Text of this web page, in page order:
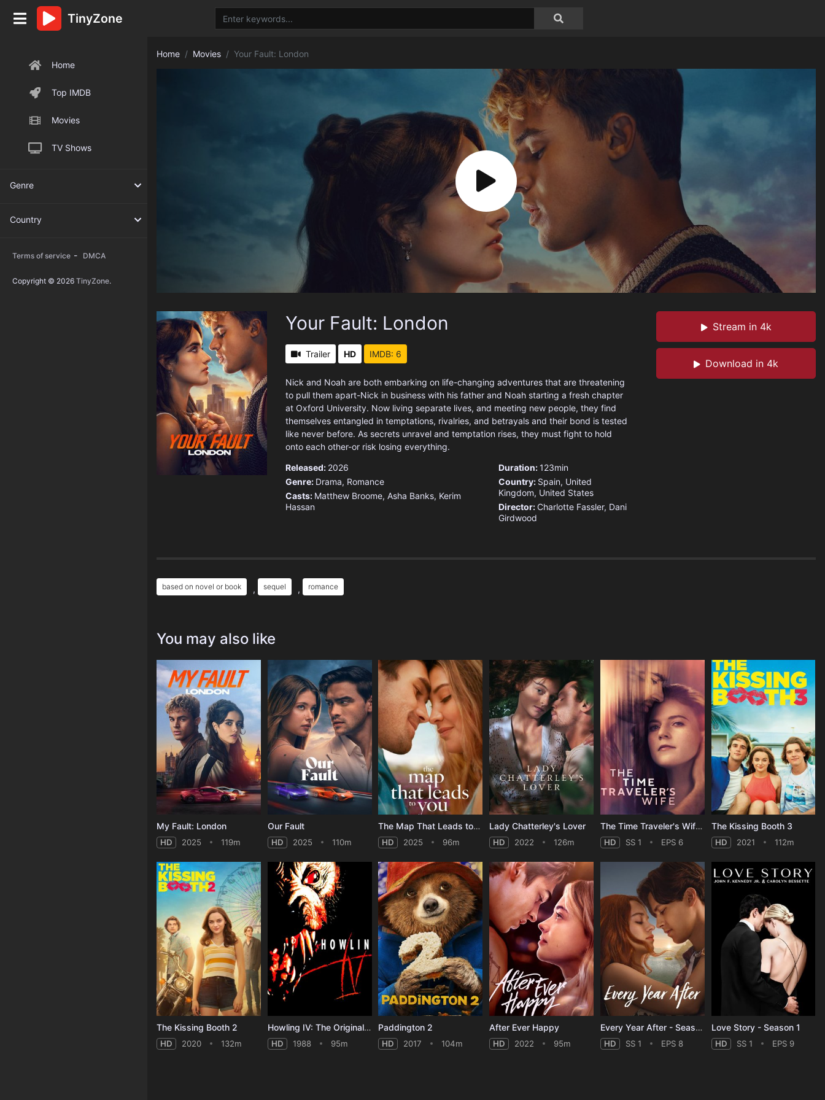
Home
Top IMDB
Movies
TV Shows
Genre
Country
Terms of service - DMCA
Copyright © 2026 TinyZone.
TinyZone
Home Movies Your Fault: London
Stream in 4k
Download in 4k
Your Fault: London
Trailer HD IMDB: 6
Nick and Noah are both embarking on life-changing adventures that are threatening
to pull them apart-Nick in business with his father and Noah starting a fresh chapter
at Oxford University. Now living separate lives, and meeting new people, they find
themselves entangled in temptations, rivalries, and betrayals and their bond is tested
like never before. As secrets unravel and temptation rises, they must fight to hold
onto each other-or risk losing everything.
Released: 2026
Genre: Drama, Romance
Casts: Matthew Broome, Asha Banks, Kerim
Hassan
Duration:123min
Country: Spain, United
Kingdom, United States
Director: Charlotte Fassler, Dani
Girdwood
based on novel or book , sequel , romance
You may also like
My Fault: London
HD 2025 119m
Our Fault
HD 2025 110m
The Map That Leads to You
HD 2025 96m
Lady Chatterley's Lover
HD 2022 126m
The Time Traveler's Wife - Season 1
HD SS 1 EPS 6
The Kissing Booth 3
HD 2021 112m
The Kissing Booth 2
HD 2020 132m
Howling IV: The Original Nightmare
HD 1988 95m
Paddington 2
HD 2017 104m
After Ever Happy
HD 2022 95m
Every Year After - Season 1
HD SS 1 EPS 8
Love Story - Season 1
HD SS 1 EPS 9